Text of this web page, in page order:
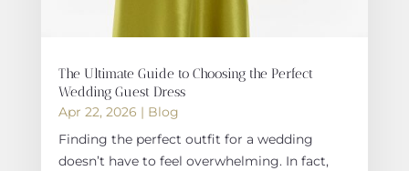
The Ultimate Guide to Choosing the Perfect
Wedding Guest Dress
Apr 22, 2026 | Blog
Finding the perfect outfit for a wedding
doesn’t have to feel overwhelming. In fact,